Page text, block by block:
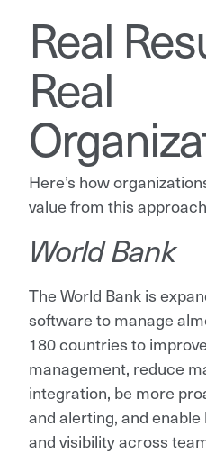
Real
Real
Here’s how
value from this
World Bank
The World Bank is
software to manage
180 countries to
management, reduce
integration, be more
and alerting, and
and visibility across